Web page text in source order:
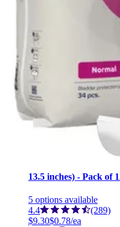
Secure Personal Care
Liner One Size Fits
2 options
available
4.2
(18)
$89.53
$0.50/ea
Arrives
Mon, Aug 10 -
FSA & HSA eligible
Tranquility TopLiner
Contour Pads,
13.5 inches) - Pack of
5 options available
4.4
(289)
$9.30$0.78/ea